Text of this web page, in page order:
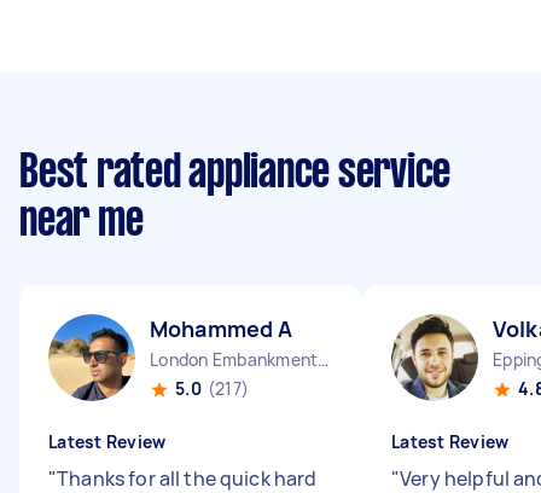
Best rated appliance service
near me
Mohammed A
London Embankment England
5.0 (217)
Latest Review
"Thanks for all the quick hard
Latest Review
"Very helpful